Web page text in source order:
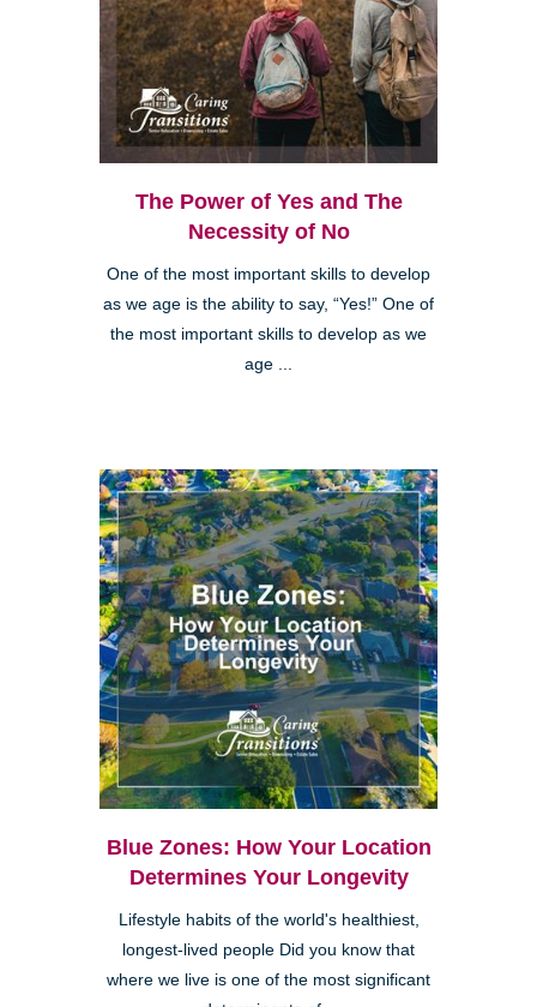
The Power of Yes and The
Necessity of No
One of the most important skills to develop
as we age is the ability to say, “Yes!” One of
the most important skills to develop as we
age ...
Blue Zones: How Your Location
Determines Your Longevity
Lifestyle habits of the world's healthiest,
longest-lived people Did you know that
where we live is one of the most significant